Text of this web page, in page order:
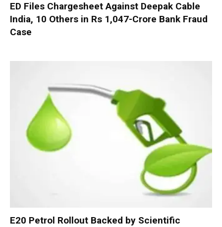
ED Files Chargesheet Against Deepak Cable
India, 10 Others in Rs 1,047-Crore Bank Fraud
Case
E20 Petrol Rollout Backed by Scientific